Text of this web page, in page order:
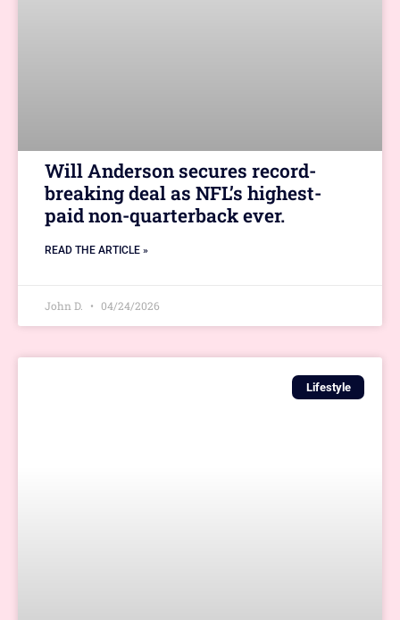
Will Anderson secures record-
breaking deal as NFL’s highest-
paid non-quarterback ever.
READ THE ARTICLE »
John D. 04/24/2026
Lifestyle